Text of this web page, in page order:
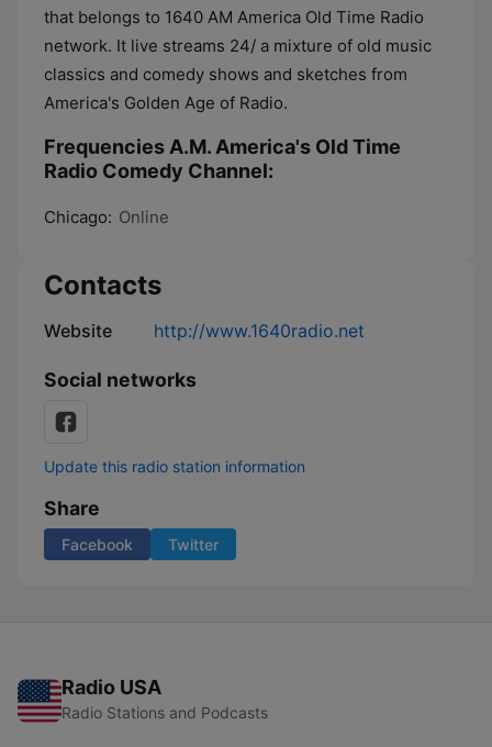
that belongs to 1640 AM America Old Time Radio
network. It live streams 24/ a mixture of old music
classics and comedy shows and sketches from
America's Golden Age of Radio.
Frequencies A.M. America's Old Time
Radio Comedy Channel:
Chicago: Online
Contacts
Website http://www.1640radio.net
Social networks
Update this radio station information
Share
Facebook Twitter
Radio USA
Radio Stations and Podcasts